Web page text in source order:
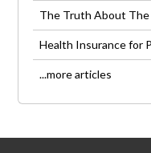
The Truth About The
Health Insurance for
...more articles